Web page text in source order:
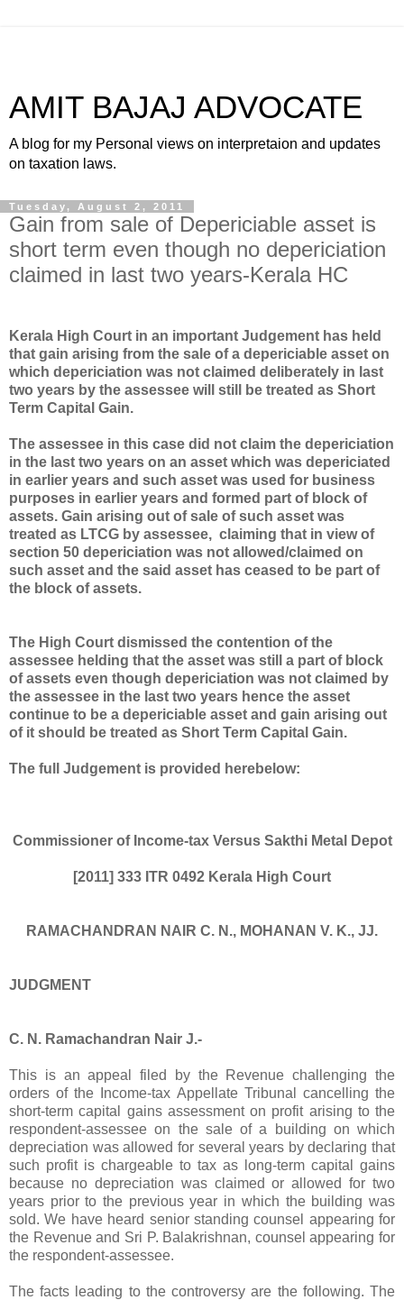
AMIT BAJAJ ADVOCATE
A blog for my Personal views on interpretaion and updates
on taxation laws.
Tuesday, August 2, 2011
Gain from sale of Depericiable asset is
short term even though no depericiation
claimed in last two years-Kerala HC
Kerala High Court in an important Judgement has held
that gain arising from the sale of a depericiable asset on
which depericiation was not claimed deliberately in last
two years by the assessee will still be treated as Short
Term Capital Gain.
The assessee in this case did not claim the depericiation
in the last two years on an asset which was depericiated
in earlier years and such asset was used for business
purposes in earlier years and formed part of block of
assets. Gain arising out of sale of such asset was
treated as LTCG by assessee, claiming that in view of
section 50 depericiation was not allowed/claimed on
such asset and the said asset has ceased to be part of
the block of assets.
The High Court dismissed the contention of the
assessee helding that the asset was still a part of block
of assets even though depericiation was not claimed by
the assessee in the last two years hence the asset
continue to be a depericiable asset and gain arising out
of it should be treated as Short Term Capital Gain.
The full Judgement is provided herebelow:
Commissioner of Income-tax Versus Sakthi Metal Depot
[2011] 333 ITR 0492 Kerala High Court
RAMACHANDRAN NAIR C. N., MOHANAN V. K., JJ.
JUDGMENT
C. N. Ramachandran Nair J.-
This is an appeal filed by the Revenue challenging the
orders of the Income-tax Appellate Tribunal cancelling the
short-term capital gains assessment on profit arising to the
respondent-assessee on the sale of a building on which
depreciation was allowed for several years by declaring that
such profit is chargeable to tax as long-term capital gains
because no depreciation was claimed or allowed for two
years prior to the previous year in which the building was
sold. We have heard senior standing counsel appearing for
the Revenue and Sri P. Balakrishnan, counsel appearing for
the respondent-assessee.
The facts leading to the controversy are the following. The